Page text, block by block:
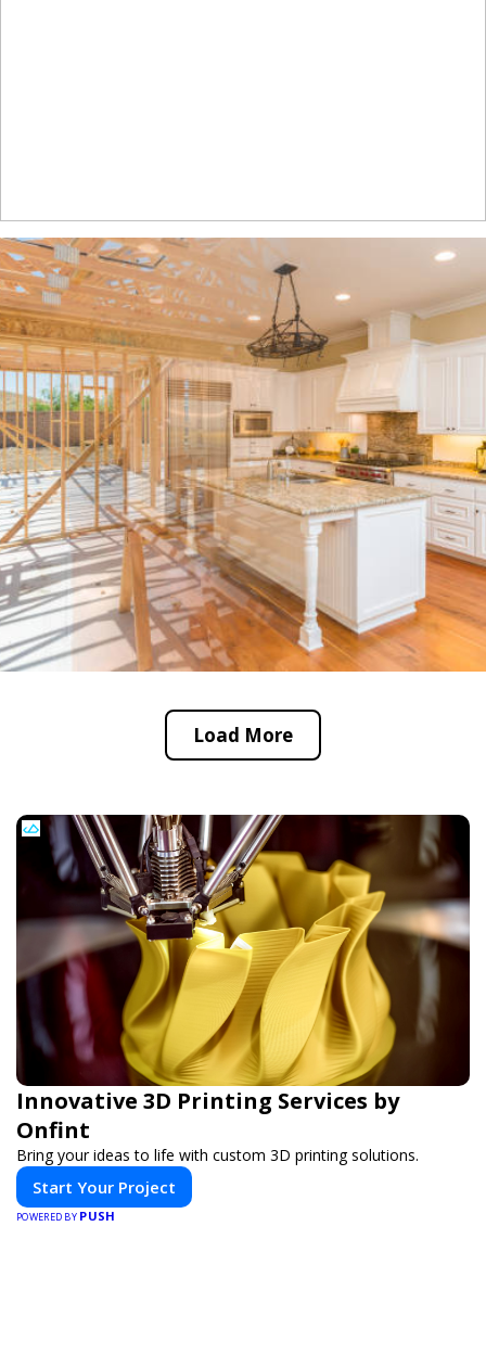
Load More
Innovative 3D Printing Services by
Onfint
Bring your ideas to life with custom 3D printing solutions.
Start Your Project
POWERED BY PUSH